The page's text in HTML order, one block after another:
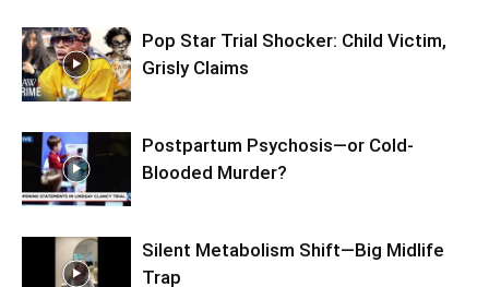
Pop Star Trial Shocker: Child Victim,
Grisly Claims
Postpartum Psychosis—or Cold-
Blooded Murder?
Silent Metabolism Shift—Big Midlife
Trap